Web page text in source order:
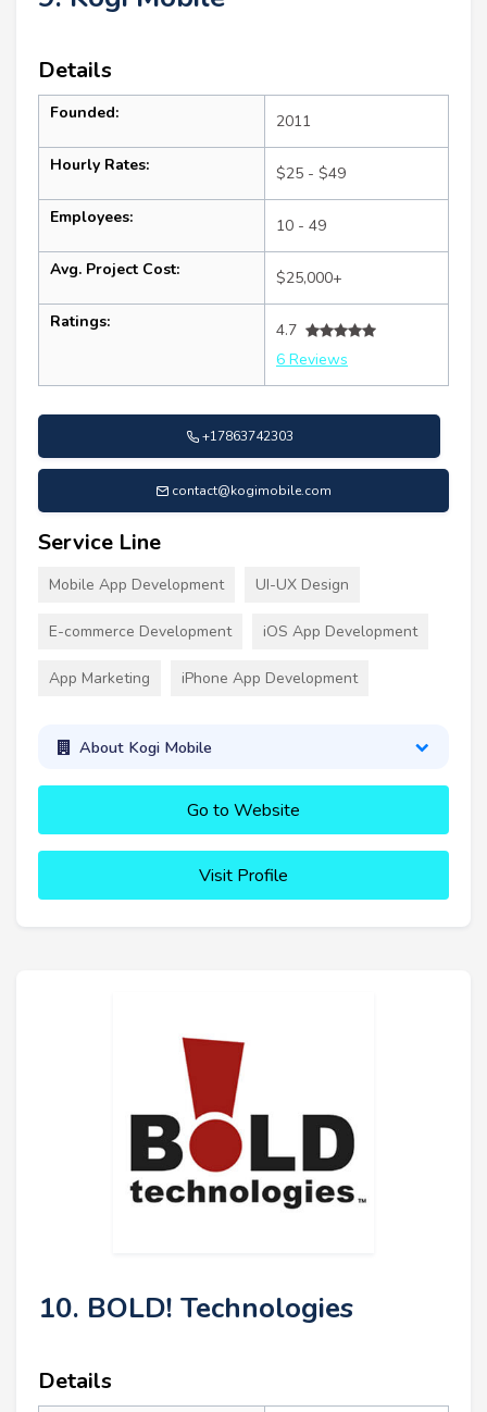
Details
Founded: 2011
Hourly Rates: $25 - $49
Employees: 10 - 49
Avg. Project Cost: $25,000+
Ratings:
4.7
6 Reviews
+17863742303
contact@kogimobile.com
Service Line
Mobile App Development UI-UX Design
E-commerce Development iOS App Development
App Marketing iPhone App Development
About Kogi Mobile
Go to Website
Visit Profile
10. BOLD! Technologies
Details